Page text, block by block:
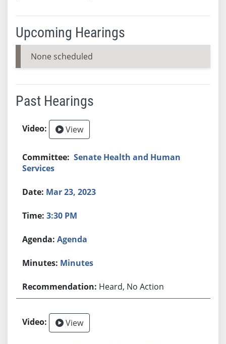
Upcoming Hearings
None scheduled
Past Hearings
View
Senate Health and Human
Services
Mar 23, 2023
3:30 PM
Agenda
Minutes
Heard, No Action
View